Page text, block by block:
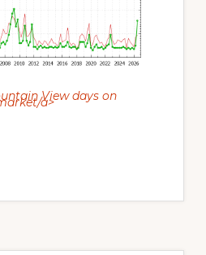
View days on
a>